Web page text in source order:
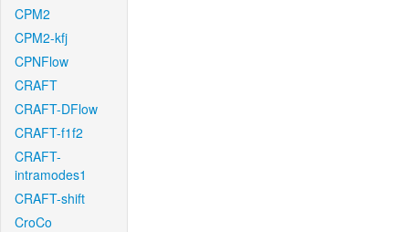
CPM2
CPM2-kfj
CPNFlow
CRAFT
CRAFT-DFlow
CRAFT-f1f2
CRAFT-
intramodes1
CRAFT-shift
CroCo